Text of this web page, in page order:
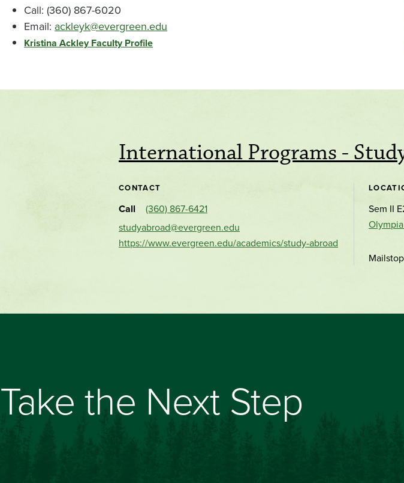
Call: (360) 867-6020
Email: ackleyk@evergreen.edu
Kristina Ackley Faculty Profile
International Programs -
CONTACT
Call
(360) 867-6421
studyabroad@evergreen.edu
https://www.evergreen.edu/academics/study-abroad
Sem II
Take the Next Step